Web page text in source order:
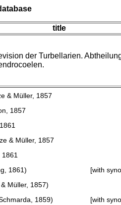
title
der Turbellarien.
& Müller, 1857
1857
& Müller, 1857
1861)
[with
Müller, 1857)
1859)
[with